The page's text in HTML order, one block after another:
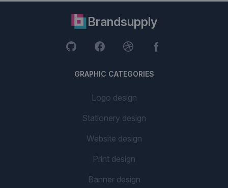
Brandsupply
GRAPHIC CATEGORIES
Logo design
Stationery design
Website design
Print design
Banner design